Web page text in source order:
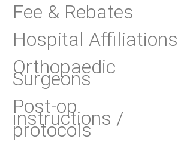
Fee & Rebates
Hospital Affiliations
Orthopaedic
Surgeons
Post-op
instructions /
protocols